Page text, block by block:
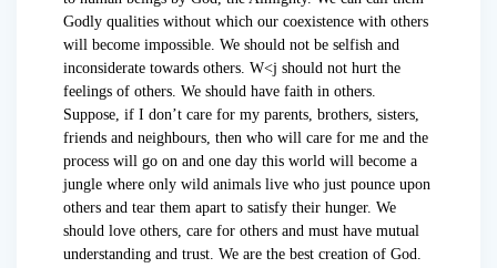
Godly qualities without which our coexistence with others
will become impossible. We should not be selfish and
inconsiderate towards others. W<j should not hurt the
feelings of others. We should have faith in others.
Suppose, if I don’t care for my parents, brothers, sisters,
friends and neighbours, then who will care for me and the
process will go on and one day this world will become a
jungle where only wild animals live who just pounce upon
others and tear them apart to satisfy their hunger. We
should love others, care for others and must have mutual
understanding and trust. We are the best creation of God.